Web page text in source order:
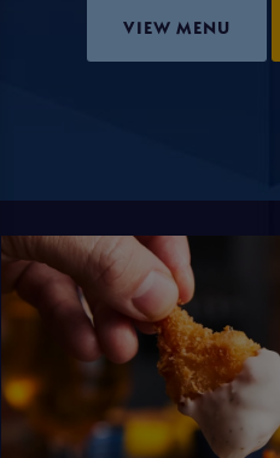
VIEW MENU